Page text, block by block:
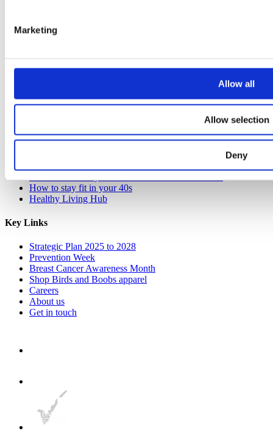
Marketing
Allow all
Allow selection
Deny
Get monthly breast check reminders
How to clean your home without harmful chemicals
How to stay fit in your 40s
Healthy Living Hub
Key Links
Strategic Plan 2025 to 2028
Prevention Week
Breast Cancer Awareness Month
Shop Birds and Boobs apparel
Careers
About us
Get in touch